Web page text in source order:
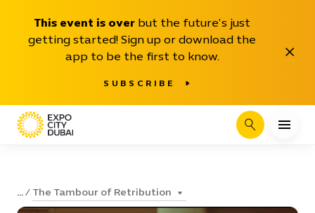
This event is over but the future’s just
getting started! Sign up or download the
app to be the first to know.
SUBSCRIBE
Close
Search
... The Tambour of Retribution